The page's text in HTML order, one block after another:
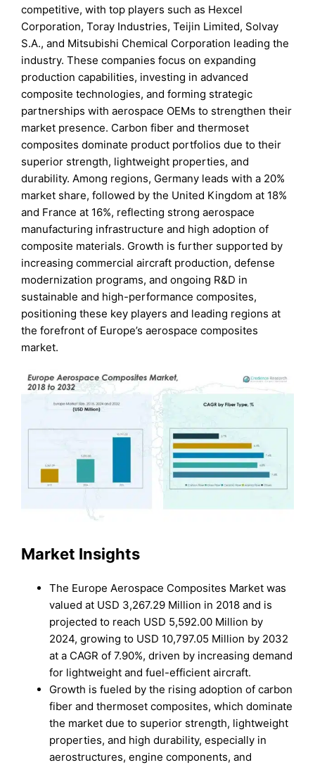
competitive, with top players such as Hexcel
Corporation, Toray Industries, Teijin Limited, Solvay
S.A., and Mitsubishi Chemical Corporation leading the
industry. These companies focus on expanding
production capabilities, investing in advanced
composite technologies, and forming strategic
partnerships with aerospace OEMs to strengthen their
market presence. Carbon fiber and thermoset
composites dominate product portfolios due to their
superior strength, lightweight properties, and
durability. Among regions, Germany leads with a 20%
market share, followed by the United Kingdom at 18%
and France at 16%, reflecting strong aerospace
manufacturing infrastructure and high adoption of
composite materials. Growth is further supported by
increasing commercial aircraft production, defense
modernization programs, and ongoing R&D in
sustainable and high-performance composites,
positioning these key players and leading regions at
the forefront of Europe’s aerospace composites
market.
Market Insights
The Europe Aerospace Composites Market was
valued at USD 3,267.29 Million in 2018 and is
projected to reach USD 5,592.00 Million by
2024, growing to USD 10,797.05 Million by 2032
at a CAGR of 7.90%, driven by increasing demand
for lightweight and fuel-efficient aircraft.
Growth is fueled by the rising adoption of carbon
fiber and thermoset composites, which dominate
the market due to superior strength, lightweight
properties, and high durability, especially in
aerostructures, engine components, and